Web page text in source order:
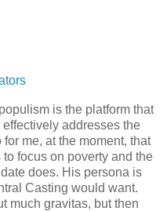
is the platform that
addresses the
me, at the moment, that
focus on poverty and the
does. His persona is
Casting would want.
much gravitas, but then